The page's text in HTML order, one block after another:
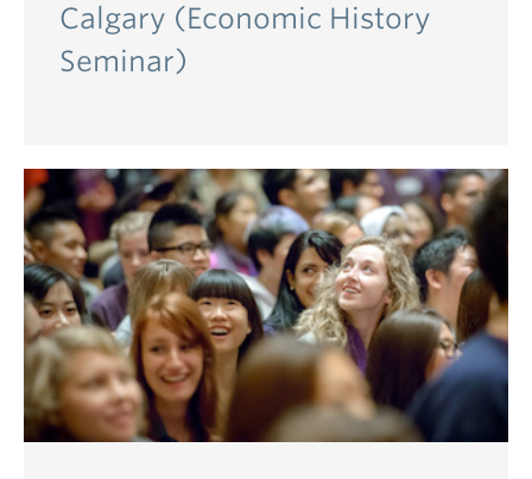
Calgary (Economic History
Seminar)